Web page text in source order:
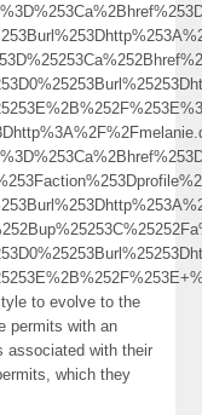
to evolve to the
permits with an
associated with their
which they